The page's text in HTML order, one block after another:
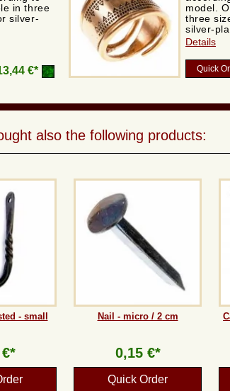
in three
silver-
€*
model.
three
silver-
Details
Quick
also the following products:
- small Nail - micro / 2 cm
0,15 €*
Quick Order